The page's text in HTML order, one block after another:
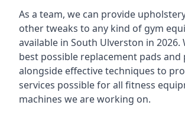
As a team, we can provide
other tweaks to any kind of gym
available in South Ulverston in 2026.
best possible replacement pads and
alongside effective techniques to
services possible for all fitness
machines we are working on.